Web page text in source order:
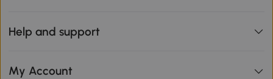
Help and support
My Account